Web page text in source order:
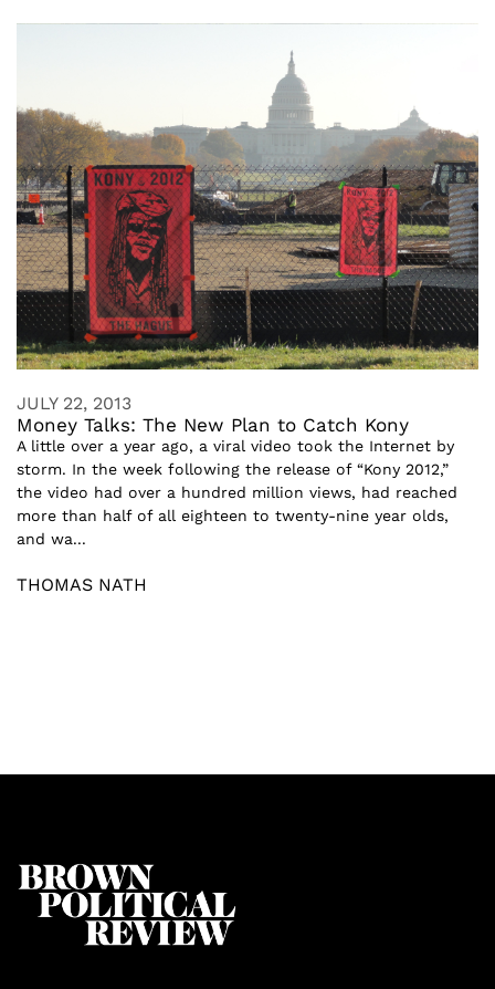
JULY 22, 2013
Money Talks: The New Plan to Catch Kony
A little over a year ago, a viral video took the Internet by
storm. In the week following the release of “Kony 2012,”
the video had over a hundred million views, had reached
more than half of all eighteen to twenty-nine year olds,
and wa...
THOMAS NATH